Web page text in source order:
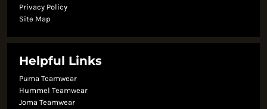
Privacy Policy
Site Map
Helpful Links
Puma Teamwear
Hummel Teamwear
Joma Teamwear